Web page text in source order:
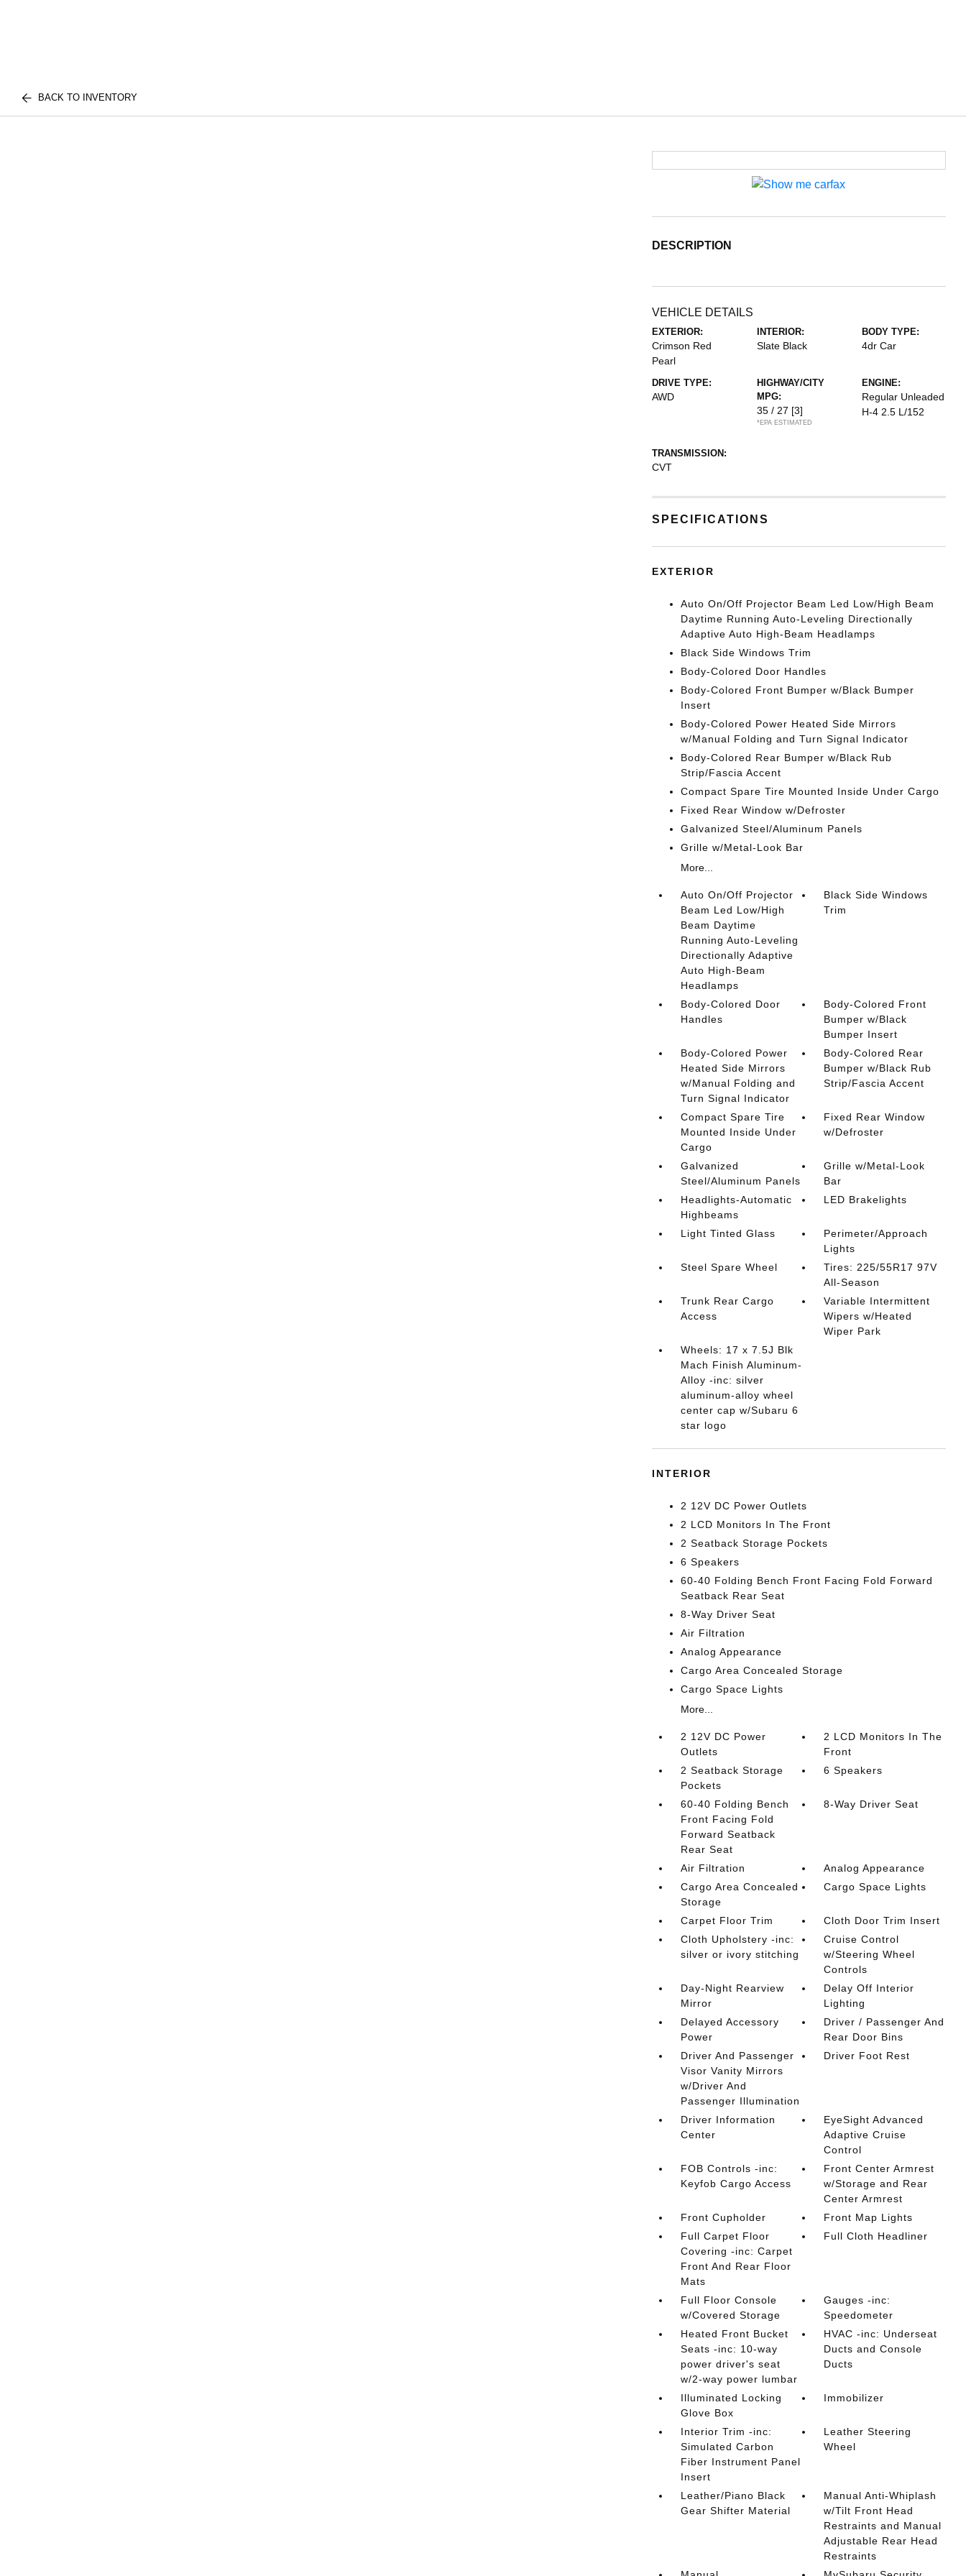
BACK TO INVENTORY
DESCRIPTION
VEHICLE DETAILS
EXTERIOR:
Crimson Red
Pearl
INTERIOR:
Slate Black
BODY TYPE:
4dr Car
DRIVE TYPE:
AWD
HIGHWAY/CITY
MPG:
35 / 27 [3]
*EPA ESTIMATED
ENGINE:
Regular Unleaded
H-4 2.5 L/152
TRANSMISSION:
CVT
SPECIFICATIONS
EXTERIOR
Auto On/Off Projector Beam Led Low/High Beam
Daytime Running Auto-Leveling Directionally
Adaptive Auto High-Beam Headlamps
Black Side Windows Trim
Body-Colored Door Handles
Body-Colored Front Bumper w/Black Bumper
Insert
Body-Colored Power Heated Side Mirrors
w/Manual Folding and Turn Signal Indicator
Body-Colored Rear Bumper w/Black Rub
Strip/Fascia Accent
Compact Spare Tire Mounted Inside Under Cargo
Fixed Rear Window w/Defroster
Galvanized Steel/Aluminum Panels
Grille w/Metal-Look Bar
More...
Auto On/Off Projector
Beam Led Low/High
Beam Daytime
Running Auto-Leveling
Directionally Adaptive
Auto High-Beam
Headlamps
Black Side Windows
Trim
Body-Colored Door
Handles
Body-Colored Front
Bumper w/Black
Bumper Insert
Body-Colored Power
Heated Side Mirrors
w/Manual Folding and
Turn Signal Indicator
Body-Colored Rear
Bumper w/Black Rub
Strip/Fascia Accent
Compact Spare Tire
Mounted Inside Under
Cargo
Fixed Rear Window
w/Defroster
Galvanized
Steel/Aluminum Panels
Grille w/Metal-Look
Bar
Headlights-Automatic
Highbeams
LED Brakelights
Light Tinted Glass
Perimeter/Approach
Lights
Steel Spare Wheel
Tires: 225/55R17 97V
All-Season
Trunk Rear Cargo
Access
Variable Intermittent
Wipers w/Heated
Wiper Park
Wheels: 17 x 7.5J Blk
Mach Finish Aluminum-
Alloy -inc: silver
aluminum-alloy wheel
center cap w/Subaru 6
star logo
INTERIOR
2 12V DC Power Outlets
2 LCD Monitors In The Front
2 Seatback Storage Pockets
6 Speakers
60-40 Folding Bench Front Facing Fold Forward
Seatback Rear Seat
8-Way Driver Seat
Air Filtration
Analog Appearance
Cargo Area Concealed Storage
Cargo Space Lights
More...
2 12V DC Power
Outlets
2 LCD Monitors In The
Front
2 Seatback Storage
Pockets
6 Speakers
60-40 Folding Bench
Front Facing Fold
Forward Seatback
Rear Seat
8-Way Driver Seat
Air Filtration
Analog Appearance
Cargo Area Concealed
Storage
Cargo Space Lights
Carpet Floor Trim
Cloth Door Trim Insert
Cloth Upholstery -inc:
silver or ivory stitching
Cruise Control
w/Steering Wheel
Controls
Day-Night Rearview
Mirror
Delay Off Interior
Lighting
Delayed Accessory
Power
Driver / Passenger And
Rear Door Bins
Driver And Passenger
Visor Vanity Mirrors
w/Driver And
Passenger Illumination
Driver Foot Rest
Driver Information
Center
EyeSight Advanced
Adaptive Cruise
Control
FOB Controls -inc:
Keyfob Cargo Access
Front Center Armrest
w/Storage and Rear
Center Armrest
Front Cupholder
Front Map Lights
Full Carpet Floor
Covering -inc: Carpet
Front And Rear Floor
Mats
Full Cloth Headliner
Full Floor Console
w/Covered Storage
Gauges -inc:
Speedometer
Heated Front Bucket
Seats -inc: 10-way
power driver's seat
w/2-way power lumbar
HVAC -inc: Underseat
Ducts and Console
Ducts
Illuminated Locking
Glove Box
Immobilizer
Interior Trim -inc:
Simulated Carbon
Fiber Instrument Panel
Insert
Leather Steering
Wheel
Leather/Piano Black
Gear Shifter Material
Manual Anti-Whiplash
w/Tilt Front Head
Restraints and Manual
Adjustable Rear Head
Restraints